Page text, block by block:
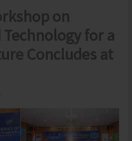
on
Technology for a
Concludes at